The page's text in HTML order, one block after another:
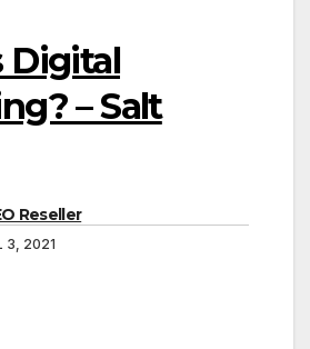
Digital
– Salt
Reseller
3, 2021